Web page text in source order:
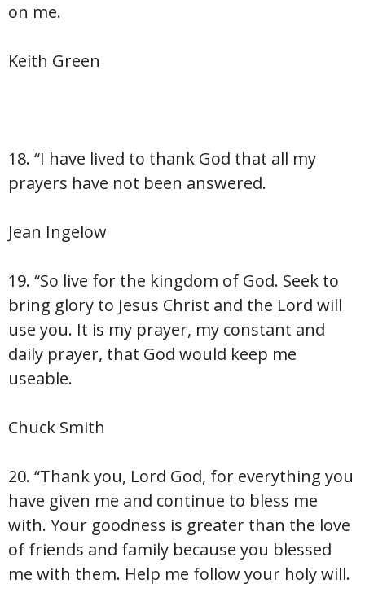
on me.
Keith Green
18. “I have lived to thank God that all my
prayers have not been answered.
Jean Ingelow
19. “So live for the kingdom of God. Seek to
bring glory to Jesus Christ and the Lord will
use you. It is my prayer, my constant and
daily prayer, that God would keep me
useable.
Chuck Smith
20. “Thank you, Lord God, for everything you
have given me and continue to bless me
with. Your goodness is greater than the love
of friends and family because you blessed
me with them. Help me follow your holy will.